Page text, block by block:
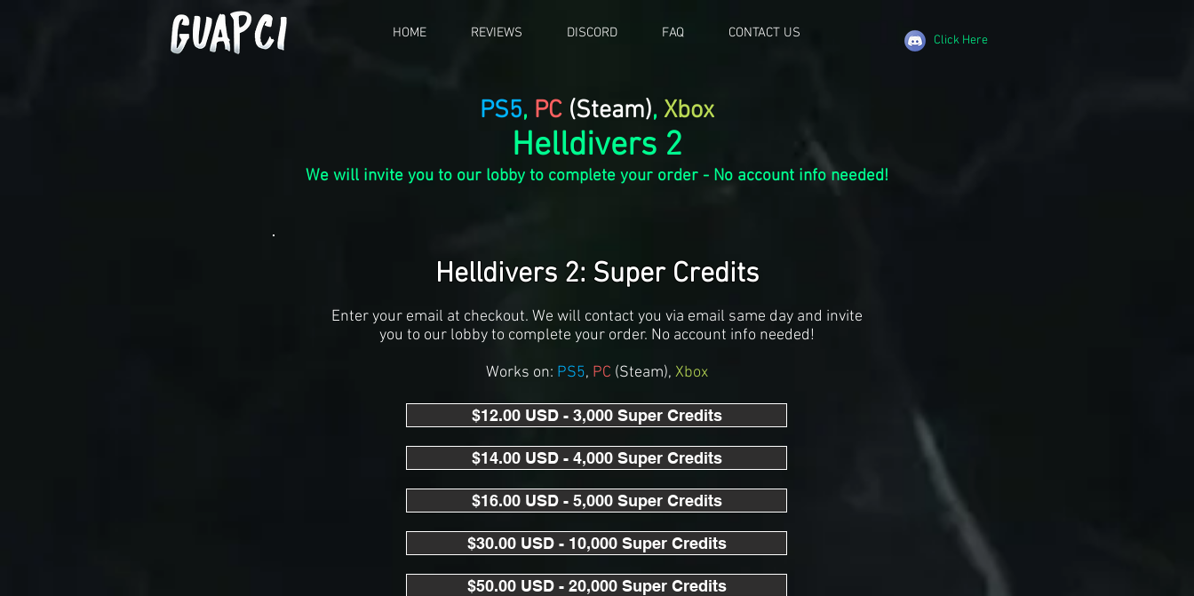
HOME REVIEWS DISCORD FAQ CONTACT US Click Here
PS5, PC (Steam), Xbox
Helldivers 2
We will invite you to our lobby to complete your order - No account info needed!
Helldivers 2: Super Credits
Enter your email at checkout. We will contact you via email same day and invite
you to our lobby to complete your order. No account info needed!
Works on: PS5, PC (Steam), Xbox
$12.00 USD - 3,000 Super Credits
$14.00 USD - 4,000 Super Credits
$16.00 USD - 5,000 Super Credits
$30.00 USD - 10,000 Super Credits
$50.00 USD - 20,000 Super Credits